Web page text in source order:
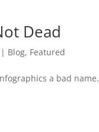
Dead
| Blog, Featured
a bad name.